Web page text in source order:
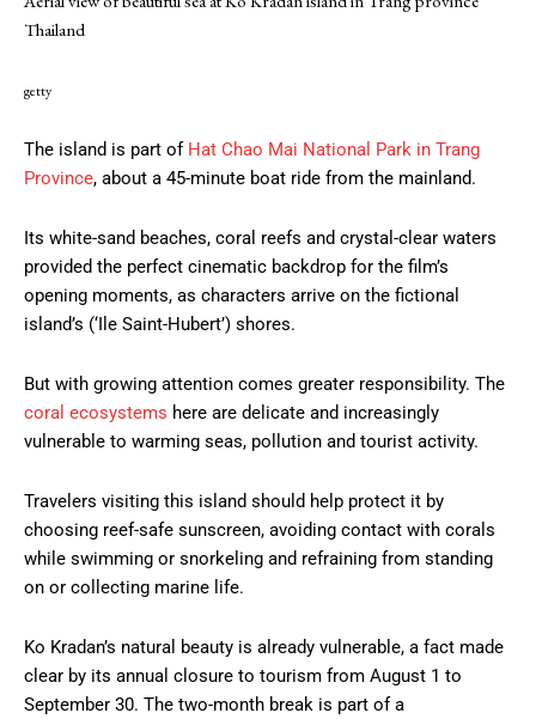
Thailand
getty
The island is part of Hat Chao Mai National Park in Trang
Province, about a 45-minute boat ride from the mainland.
Its white-sand beaches, coral reefs and crystal-clear waters
provided the perfect cinematic backdrop for the film’s
opening moments, as characters arrive on the fictional
island’s (‘Ile Saint-Hubert’) shores.
But with growing attention comes greater responsibility. The
coral ecosystems here are delicate and increasingly
vulnerable to warming seas, pollution and tourist activity.
Travelers visiting this island should help protect it by
choosing reef-safe sunscreen, avoiding contact with corals
while swimming or snorkeling and refraining from standing
on or collecting marine life.
Ko Kradan’s natural beauty is already vulnerable, a fact made
clear by its annual closure to tourism from August 1 to
September 30. The two-month break is part of a